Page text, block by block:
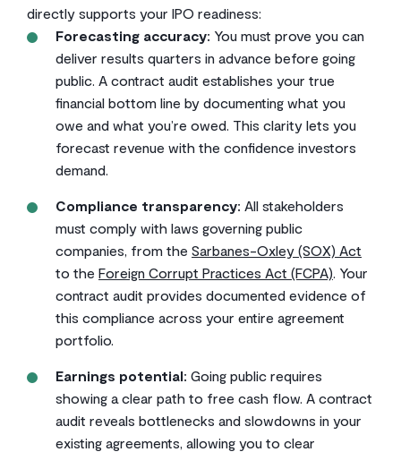
directly supports your IPO readiness:
Forecasting accuracy: You must prove you can
deliver results quarters in advance before going
public. A contract audit establishes your true
financial bottom line by documenting what you
owe and what you’re owed. This clarity lets you
forecast revenue with the confidence investors
demand.
Compliance transparency: All stakeholders
must comply with laws governing public
companies, from the Sarbanes-Oxley (SOX) Act
to the Foreign Corrupt Practices Act (FCPA). Your
contract audit provides documented evidence of
this compliance across your entire agreement
portfolio.
Earnings potential: Going public requires
showing a clear path to free cash flow. A contract
audit reveals bottlenecks and slowdowns in your
existing agreements, allowing you to clear